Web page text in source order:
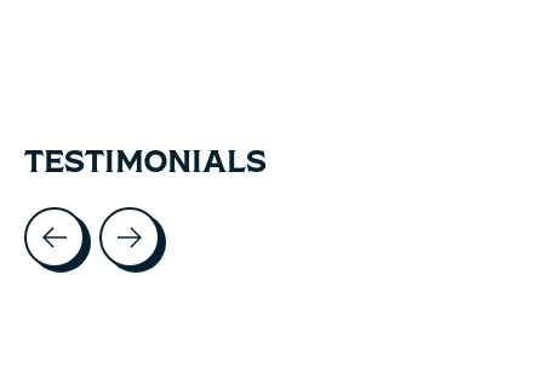
TESTIMONIALS
Testimonial items